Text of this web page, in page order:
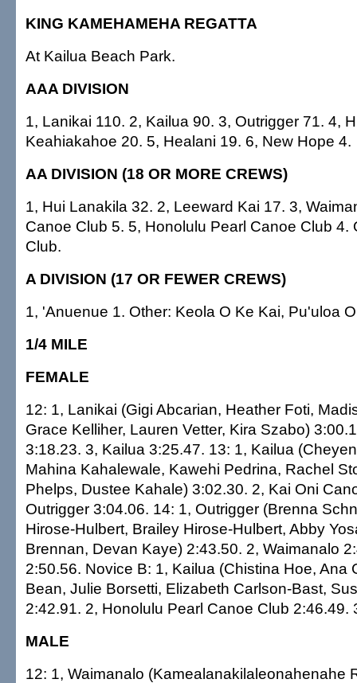
KING KAMEHAMEHA REGATTA
At Kailua Beach Park.
AAA DIVISION
1, Lanikai 110. 2, Kailua 90. 3, Outrigger 71. 4,
Keahiakahoe 20. 5, Healani 19. 6, New Hope 4.
AA DIVISION (18 OR MORE CREWS)
1, Hui Lanakila 32. 2, Leeward Kai 17. 3,
Canoe Club 5. 5, Honolulu Pearl Canoe Club 4.
Club.
A DIVISION (17 OR FEWER CREWS)
1, 'Anuenue 1. Other: Keola O Ke Kai, Pu'uloa
1/4 MILE
FEMALE
12: 1, Lanikai (Gigi Abcarian, Heather Foti,
Grace Kelliher, Lauren Vetter, Kira Szabo)
3:18.23. 3, Kailua 3:25.47. 13: 1, Kailua
Mahina Kahalewale, Kawehi Pedrina, Rachel
Phelps, Dustee Kahale) 3:02.30. 2, Kai Oni
Outrigger 3:04.06. 14: 1, Outrigger (Brenna
Hirose-Hulbert, Brailey Hirose-Hulbert, Abby
Brennan, Devan Kaye) 2:43.50. 2, Waimanalo
2:50.56. Novice B: 1, Kailua (Chistina Hoe, Ana
Bean, Julie Borsetti, Elizabeth Carlson-Bast,
2:42.91. 2, Honolulu Pearl Canoe Club 2:46.49.
MALE
12: 1, Waimanalo (Kamealanakilaleonahenahe